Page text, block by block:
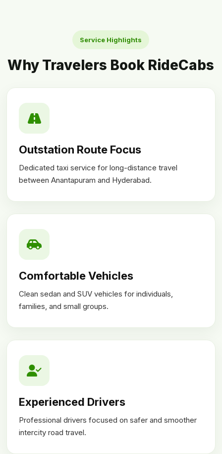
Service Highlights
Why Travelers Book RideCabs
Outstation Route Focus
Dedicated taxi service for long-distance travel
between Anantapuram and Hyderabad.
Comfortable Vehicles
Clean sedan and SUV vehicles for individuals,
families, and small groups.
Experienced Drivers
Professional drivers focused on safer and smoother
intercity road travel.